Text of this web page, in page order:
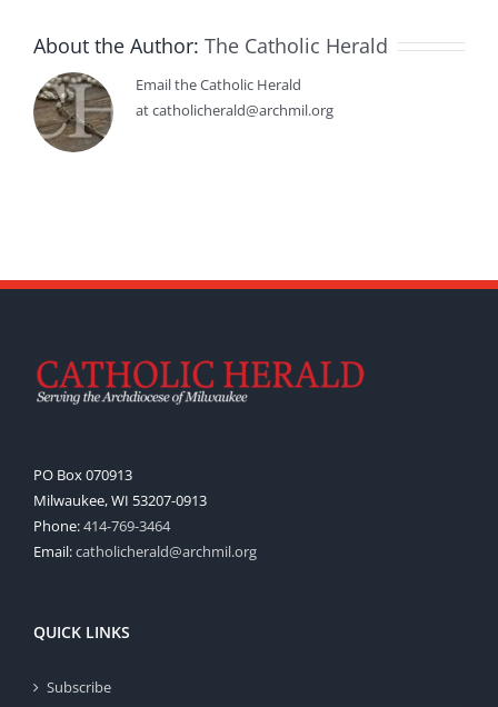
About the Author: The Catholic Herald
Email the Catholic Herald
at catholicherald@archmil.org
PO Box 070913
Milwaukee, WI 53207-0913
Phone:414-769-3464
Email:catholicherald@archmil.org
QUICK LINKS
Subscribe